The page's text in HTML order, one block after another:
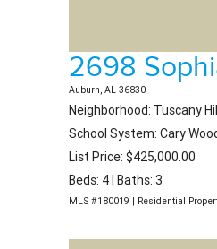
2698
Auburn, AL 36830
Neighborhood: Tuscany
School System: Cary
List Price: $425,000.00
Beds: 4 | Baths: 3
MLS #180019 | Residential